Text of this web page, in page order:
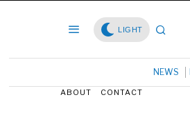
LIGHT
NEWS
ABOUT CONTACT